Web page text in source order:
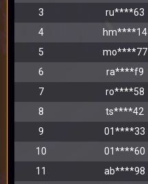
3
ru****63
4
hm****14
5
mo****77
6
ra****f9
7
ro****58
8
ts****42
9
01****33
10
01****60
11
ab****98